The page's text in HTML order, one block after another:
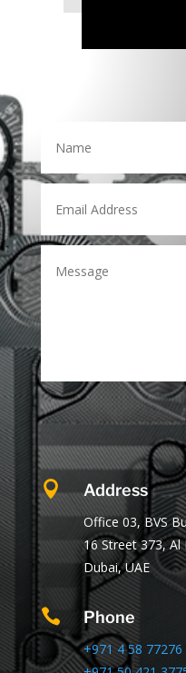
 Address
Office 03, BVS
16 Street 373, Al
Dubai, UAE
 Phone
+971 4 58 77276